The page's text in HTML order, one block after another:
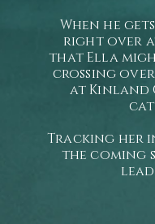
When he
right over
that Ella
crossing
at Kinland
Tracking her
the coming